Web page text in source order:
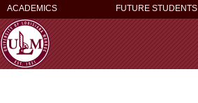
ACADEMICS FUTURE STUDENTS